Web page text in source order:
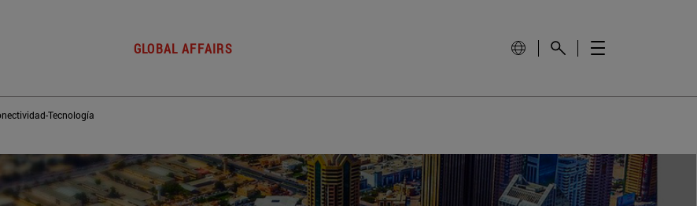
GLOBAL AFFAIRS
Tecnología